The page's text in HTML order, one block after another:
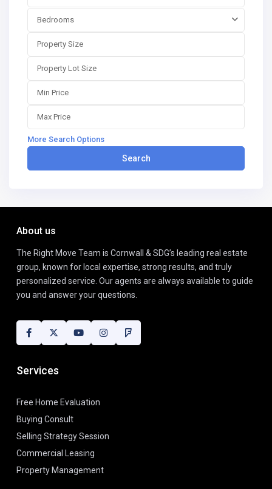
Bedrooms
More Search Options
Search
About us
The Right Move Team is Cornwall & SDG’s leading real estate
group, known for local expertise, strong results, and truly
personalized service. Our agents are always available to guide
you and answer your questions.
Services
Free Home Evaluation
Buying Consult
Selling Strategy Session
Commercial Leasing
Property Management